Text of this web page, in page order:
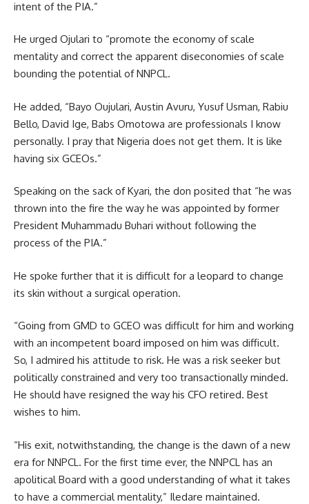
intent of the PIA.”
He urged Ojulari to “promote the economy of scale
mentality and correct the apparent diseconomies of scale
bounding the potential of NNPCL.
He added, “Bayo Oujulari, Austin Avuru, Yusuf Usman, Rabiu
Bello, David Ige, Babs Omotowa are professionals I know
personally. I pray that Nigeria does not get them. It is like
having six GCEOs.”
Speaking on the sack of Kyari, the don posited that “he was
thrown into the fire the way he was appointed by former
President Muhammadu Buhari without following the
process of the PIA.”
He spoke further that it is difficult for a leopard to change
its skin without a surgical operation.
“Going from GMD to GCEO was difficult for him and working
with an incompetent board imposed on him was difficult.
So, I admired his attitude to risk. He was a risk seeker but
politically constrained and very too transactionally minded.
He should have resigned the way his CFO retired. Best
wishes to him.
“His exit, notwithstanding, the change is the dawn of a new
era for NNPCL. For the first time ever, the NNPCL has an
apolitical Board with a good understanding of what it takes
to have a commercial mentality,” Iledare maintained.